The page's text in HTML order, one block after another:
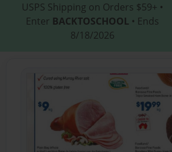
USPS Shipping on Orders $59+ •
Enter BACKTOSCHOOL • Ends
8/18/2026